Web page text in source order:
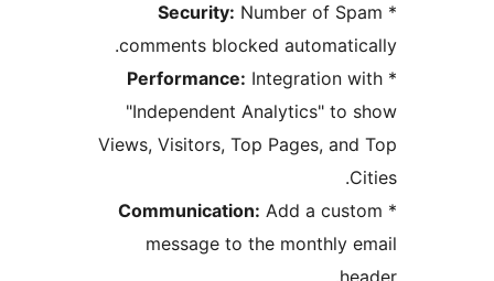
Security: Number of
comments blocked
Performance:Integration
"Independent Analytics"
Views, Visitors, Top Pages,
Communication:
message to the